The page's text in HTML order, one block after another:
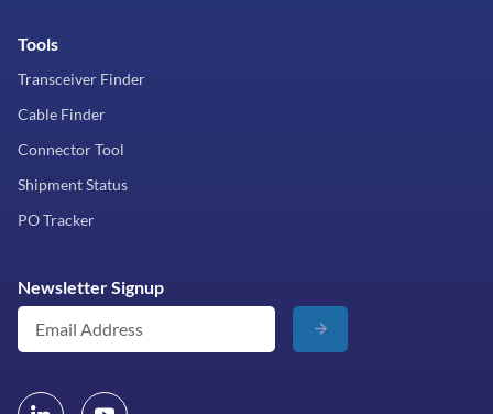
Tools
Transceiver Finder
Cable Finder
Connector Tool
Shipment Status
PO Tracker
Newsletter Signup